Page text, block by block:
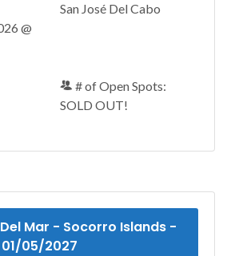
@
San José Del Cabo
# of Open Spots:
SOLD OUT!
Mar - Socorro Islands -
05/2027